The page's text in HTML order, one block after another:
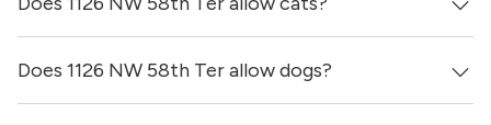
1126 NW 58th Ter has no reviews at this time on our site.
It is unclear if 1126 NW 58th Ter allows cats, please reach
out to a Locator and we’d be happy to find out for you!
Does 1126 NW 58th Ter allow dogs?